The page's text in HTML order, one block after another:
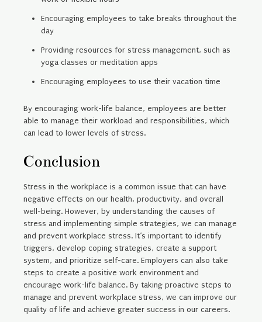
Encouraging employees to take breaks throughout the
day
Providing resources for stress management, such as
yoga classes or meditation apps
Encouraging employees to use their vacation time
By encouraging work-life balance, employees are better
able to manage their workload and responsibilities, which
can lead to lower levels of stress.
Conclusion
Stress in the workplace is a common issue that can have
negative effects on our health, productivity, and overall
well-being. However, by understanding the causes of
stress and implementing simple strategies, we can manage
and prevent workplace stress. It’s important to identify
triggers, develop coping strategies, create a support
system, and prioritize self-care. Employers can also take
steps to create a positive work environment and
encourage work-life balance. By taking proactive steps to
manage and prevent workplace stress, we can improve our
quality of life and achieve greater success in our careers.